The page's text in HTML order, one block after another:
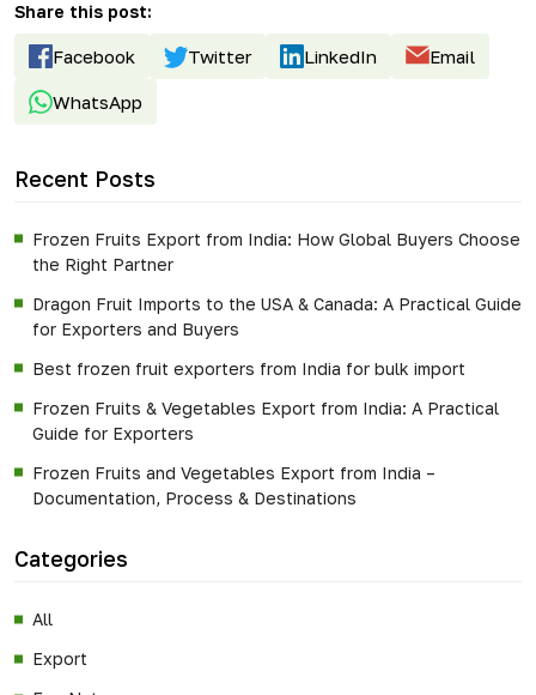
Share this post:
Facebook Twitter LinkedIn Email
WhatsApp
Recent Posts
Frozen Fruits Export from India: How Global Buyers Choose
the Right Partner
Dragon Fruit Imports to the USA & Canada: A Practical Guide
for Exporters and Buyers
Best frozen fruit exporters from India for bulk import
Frozen Fruits & Vegetables Export from India: A Practical
Guide for Exporters
Frozen Fruits and Vegetables Export from India –
Documentation, Process & Destinations
Categories
All
Export